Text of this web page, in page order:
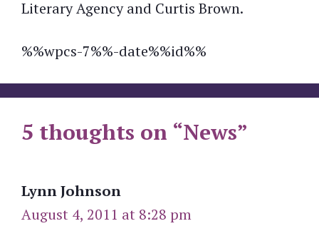
Literary Agency and Curtis Brown.
%%wpcs-7%%-date%%id%%
5 thoughts on “News”
Lynn Johnson
August 4, 2011 at 8:28 pm